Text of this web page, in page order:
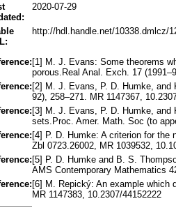
2020-07-29
http://hdl.handle.net/10338.dmlcz/
[1] M. J. Evans: Some theorems
porous.Real Anal. Exch. 17
[2] M. J. Evans, P. D. Humke,
92), 258–271. MR 1147367,
[3] M. J. Evans, P. D. Humke,
sets.Proc. Amer. Math. Soc (to
[4] P. D. Humke: A criterion for the
Zbl 0723.26002, MR 1039532,
[5] P. D. Humke and B. S.
AMS Contemporary Mathematics
[6] M. Repický: An example which
MR 1147383, 10.2307/44152222